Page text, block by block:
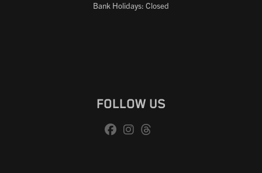
Bank Holidays: Closed
FOLLOW US